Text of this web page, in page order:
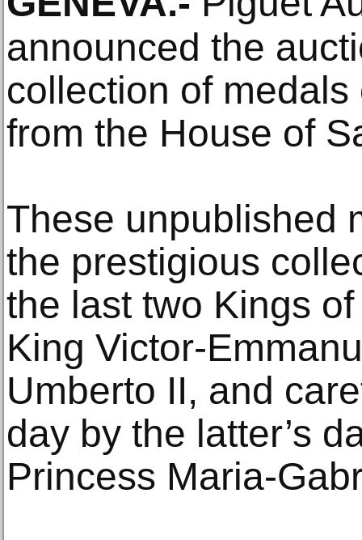
announced the
collection of
from the House of
These unpublished
the prestigious
the last two Kings
King Victor-
Umberto II, and
day by the latter’s
Princess Maria-